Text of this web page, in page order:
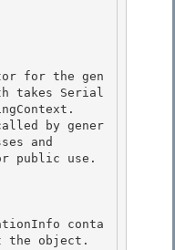
takes Serial
and
the object.